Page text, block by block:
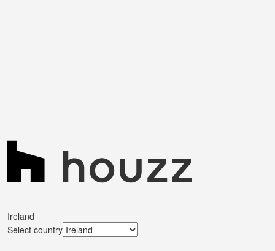
Ireland
Select country